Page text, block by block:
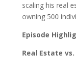
scaling his real
owning 500
Episode
Real Estate